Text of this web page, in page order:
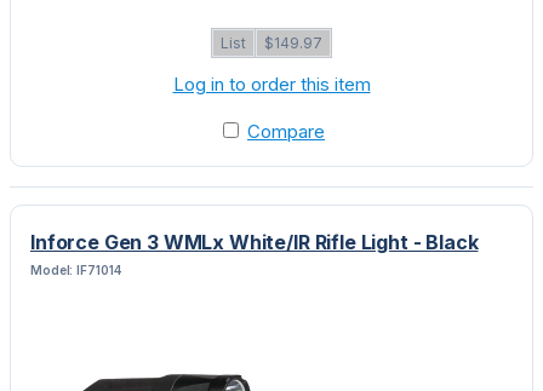
List $149.97
Log in to order this item
Compare
Inforce Gen 3 WMLx White/IR Rifle Light - Black
Model: IF71014